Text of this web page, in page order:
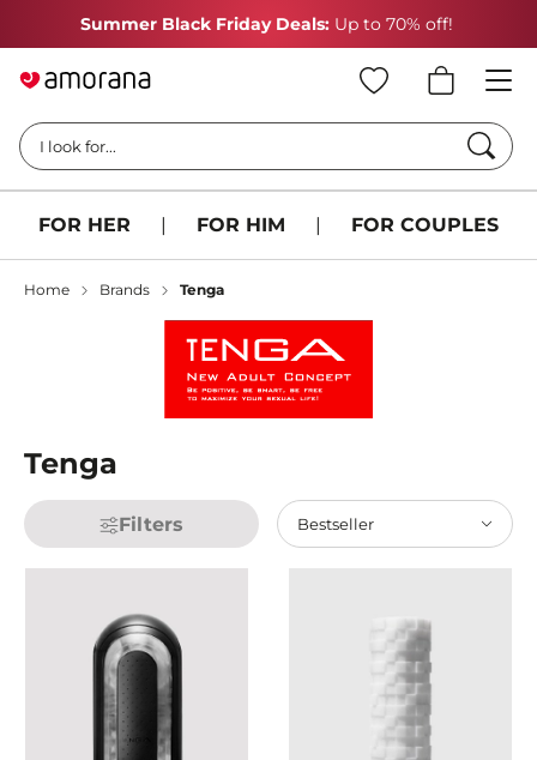
Summer Black Friday Deals: Up to 70% off!
I look for...
FOR HER | FOR HIM | FOR COUPLES
Home Brands Tenga
Tenga
Filters Bestseller